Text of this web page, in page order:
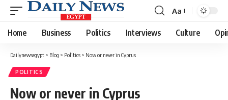
Font
Resizer
Aa
Home Business Politics Interviews Culture
Dailynewsegypt > Blog > Politics > Now or never in Cyprus
POLITICS
Now or never in Cyprus